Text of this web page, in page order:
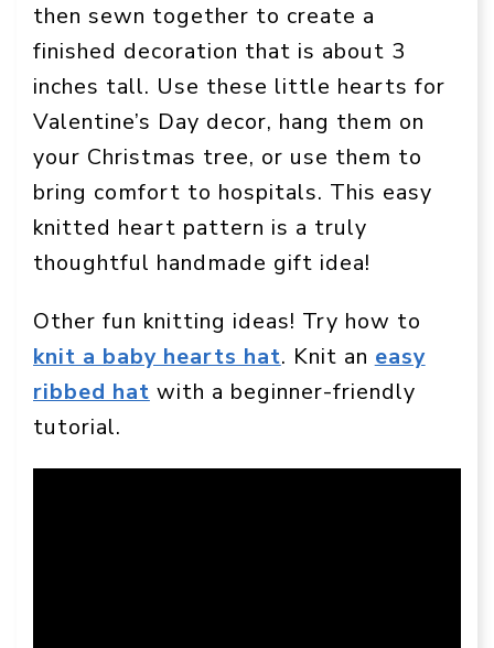
then sewn together to create a
finished decoration that is about 3
inches tall. Use these little hearts for
Valentine’s Day decor, hang them on
your Christmas tree, or use them to
bring comfort to hospitals. This easy
knitted heart pattern is a truly
thoughtful handmade gift idea!
Other fun knitting ideas! Try how to
knit a baby hearts hat. Knit an easy
ribbed hat with a beginner-friendly
tutorial.